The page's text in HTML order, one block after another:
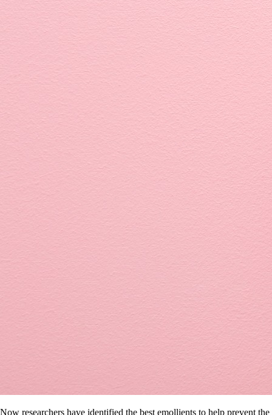
Now researchers have identified the best emollients to help prevent the